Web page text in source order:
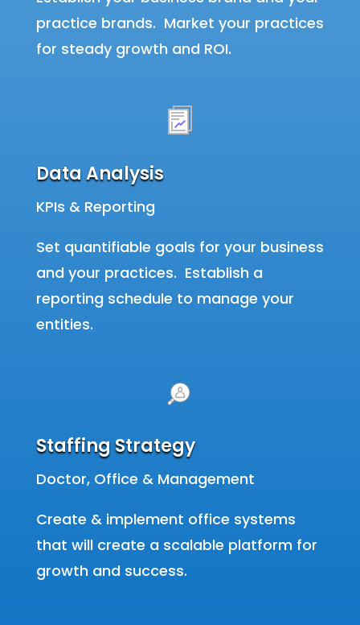
practice brands. Market your practices
for steady growth and ROI.
Data Analysis
KPIs & Reporting
Set quantifiable goals for your business
and your practices. Establish a
reporting schedule to manage your
entities.
Staffing Strategy
Doctor, Office & Management
Create & implement office systems
that will create a scalable platform for
growth and success.